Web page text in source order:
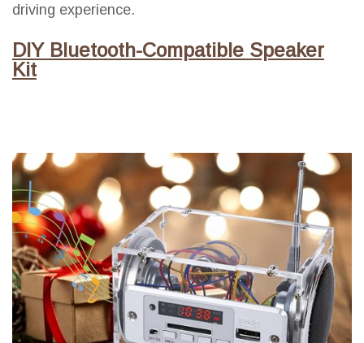
driving experience.
DIY Bluetooth-Compatible Speaker
Kit